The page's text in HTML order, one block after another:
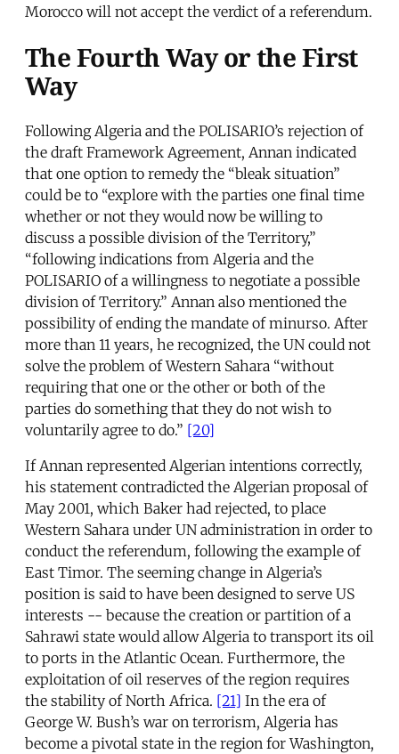
Morocco will not accept the verdict of a referendum.
The Fourth Way or the First
Way
Following Algeria and the POLISARIO’s rejection of
the draft Framework Agreement, Annan indicated
that one option to remedy the “bleak situation”
could be to “explore with the parties one final time
whether or not they would now be willing to
discuss a possible division of the Territory,”
“following indications from Algeria and the
POLISARIO of a willingness to negotiate a possible
division of Territory.” Annan also mentioned the
possibility of ending the mandate of minurso. After
more than 11 years, he recognized, the UN could not
solve the problem of Western Sahara “without
requiring that one or the other or both of the
parties do something that they do not wish to
voluntarily agree to do.” [20]
If Annan represented Algerian intentions correctly,
his statement contradicted the Algerian proposal of
May 2001, which Baker had rejected, to place
Western Sahara under UN administration in order to
conduct the referendum, following the example of
East Timor. The seeming change in Algeria’s
position is said to have been designed to serve US
interests -- because the creation or partition of a
Sahrawi state would allow Algeria to transport its oil
to ports in the Atlantic Ocean. Furthermore, the
exploitation of oil reserves of the region requires
the stability of North Africa. [21] In the era of
George W. Bush’s war on terrorism, Algeria has
become a pivotal state in the region for Washington,